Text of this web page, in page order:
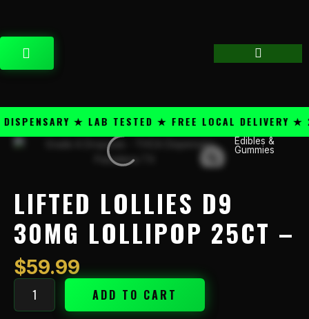
content
CART
★ LAB TESTED ★ FREE LOCAL DELIVERY ★
Edibles &
Gummies
LIFTED LOLLIES D9
30MG LOLLIPOP 25CT –
$59.99
Lifted
Lollipop
-
ADD TO CART